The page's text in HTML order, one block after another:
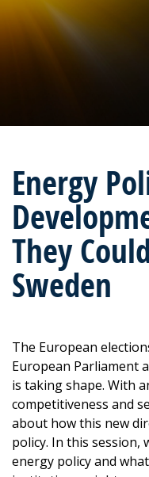
Energy
They
Sweden
The European
European Parliament
is taking shape. With
competitiveness and
about how this new
policy. In this
energy policy and